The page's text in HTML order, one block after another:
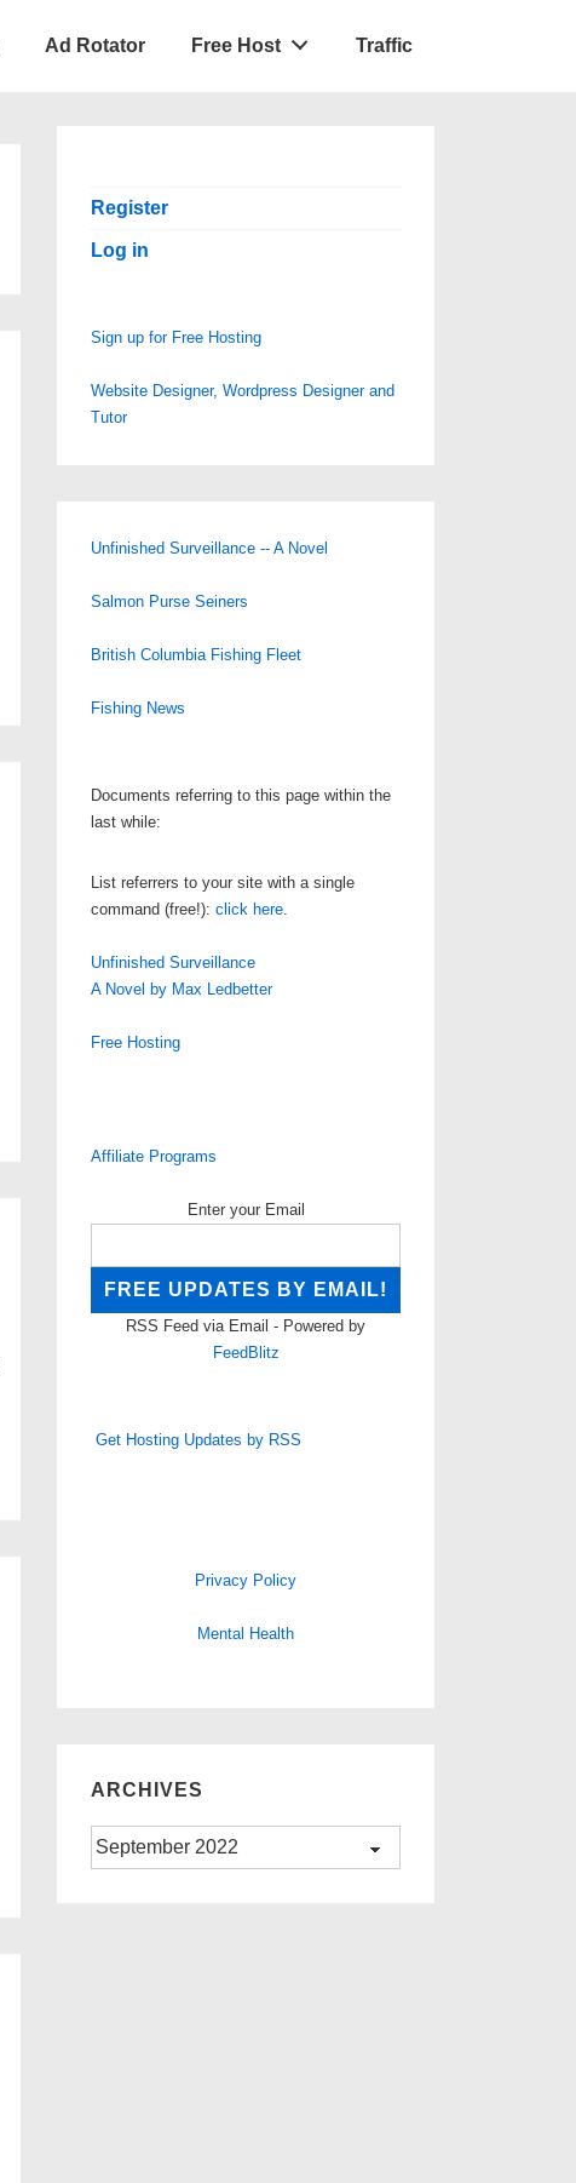
Ad Rotator Free Host Traffic
Register
Log in
Sign up for Free Hosting
Website Designer, Wordpress Designer and
Tutor
Unfinished Surveillance -- A Novel
Salmon Purse Seiners
British Columbia Fishing Fleet
Fishing News
Documents referring to this page within the
last while:
List referrers to your site with a single
command (free!): click here.
Unfinished Surveillance
A Novel by Max Ledbetter
Free Hosting
Affiliate Programs
Enter your Email
RSS Feed via Email - Powered by
FeedBlitz
Get Hosting Updates by RSS
Privacy Policy
Mental Health
ARCHIVES
Archives